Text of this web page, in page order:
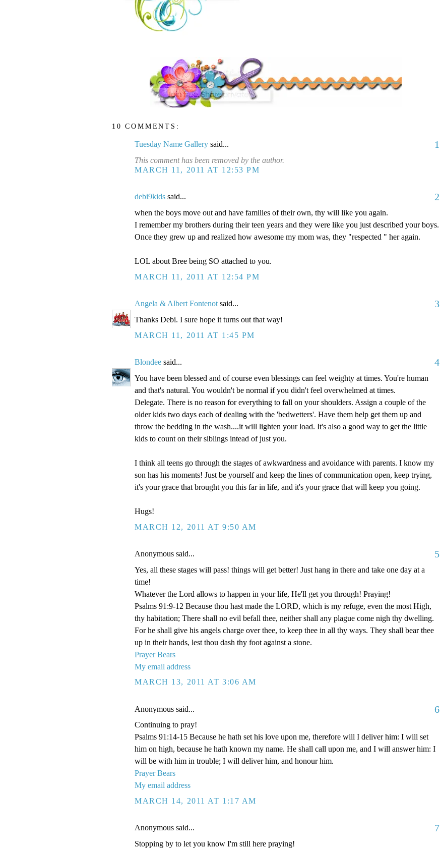
10 COMMENTS:
Tuesday Name Gallery said... 1
This comment has been removed by the author.
MARCH 11, 2011 AT 12:53 PM
debi9kids said... 2
when the boys move out and have families of their own, thy will like you again.
I remember my brothers during their teen years and they were like you just described your boys.
Once they grew up and realized how awesome my mom was, they "respected " her again.
LOL about Bree being SO attached to you.
MARCH 11, 2011 AT 12:54 PM
Angela & Albert Fontenot said... 3
Thanks Debi. I sure hope it turns out that way!
MARCH 11, 2011 AT 1:45 PM
Blondee said... 4
You have been blessed and of course even blessings can feel weighty at times. You're human
and that's natural. You wouldn't be normal if you didn't feel overwhelmed at times.
Delegate. There is no reason for everything to fall on your shoulders. Assign a couple of the
older kids two days each of dealing with the 'bedwetters'. Have them help get them up and
throw the bedding in the wash....it will lighten your load. It's also a good way to get the little
kids to count on their siblings intead of just you.
I think all teens go through the stages of awkwardness and avoidance with parents. I know my
son has his moments! Just be yourself and keep the lines of communication open, keep trying,
it's your grace that brought you this far in life, and it's your grace that will keep you going.
Hugs!
MARCH 12, 2011 AT 9:50 AM
Anonymous said... 5
Yes, all these stages will pass! things will get better! Just hang in there and take one day at a
time!
Whatever the Lord allows to happen in your life, He'll get you through! Praying!
Psalms 91:9-12 Because thou hast made the LORD, which is my refuge, even the most High,
thy habitation; There shall no evil befall thee, neither shall any plague come nigh thy dwelling.
For he shall give his angels charge over thee, to keep thee in all thy ways. They shall bear thee
up in their hands, lest thou dash thy foot against a stone.
Prayer Bears
My email address
MARCH 13, 2011 AT 3:06 AM
Anonymous said... 6
Continuing to pray!
Psalms 91:14-15 Because he hath set his love upon me, therefore will I deliver him: I will set
him on high, because he hath known my name. He shall call upon me, and I will answer him: I
will be with him in trouble; I will deliver him, and honour him.
Prayer Bears
My email address
MARCH 14, 2011 AT 1:17 AM
Anonymous said... 7
Stopping by to let you know I'm still here praying!